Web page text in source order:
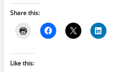
Share this:
Like this: